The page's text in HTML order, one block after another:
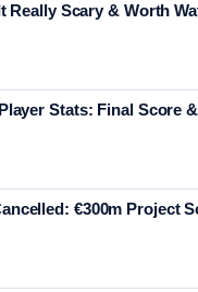
Really Scary & Worth
Stats: Final Score
€300m Project